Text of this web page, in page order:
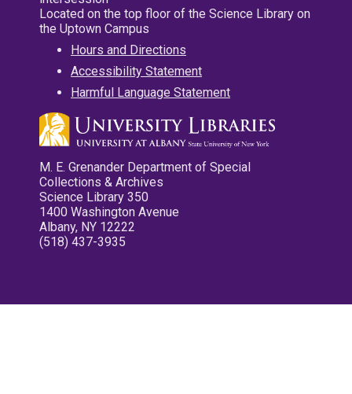
Located on the top floor of the Science Library on
the Uptown Campus
Hours and Directions
Accessibility Statement
Harmful Language Statement
M. E. Grenander Department of Special
Collections & Archives
Science Library 350
1400 Washington Avenue
Albany, NY 12222
(518) 437-3935